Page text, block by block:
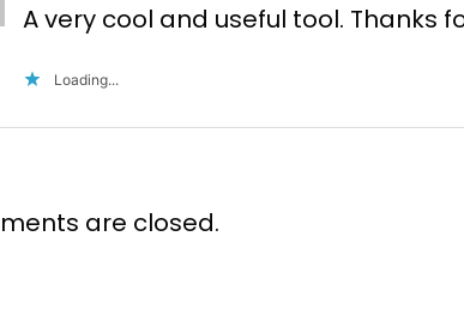
A very cool and useful tool. Thanks
Loading...
are closed.